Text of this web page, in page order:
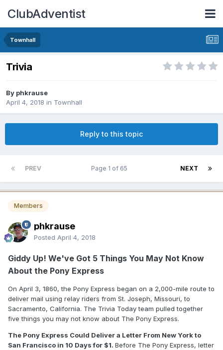
ClubAdventist
Townhall
Trivia
By phkrause
April 4, 2018 in Townhall
Reply to this topic
PREV NEXT
Page 1 of 65
Members
phkrause
Posted April 4, 2018
Giddy Up! We've Got 5 Things You May Not Know
About the Pony Express
On April 3, 1860, the Pony Express began on a 2,000-mile route to
deliver mail using relay riders from St. Joseph, Missouri, to
Sacramento, California. The Trivia Today team pulled together
five things you may not know about The Pony Express.
The Pony Express Could Deliver a Letter From New York to
San Francisco in 10 Days for $1. Before The Pony Express, letter